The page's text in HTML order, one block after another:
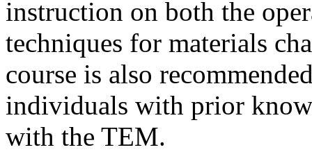
instruction on both the
techniques for materials
course is also
individuals with prior
with the TEM.